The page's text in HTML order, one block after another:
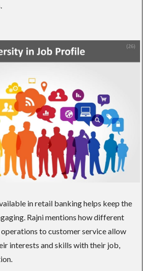
in retail banking helps keep the
Rajni mentions how different
to customer service allow
interests and skills with their job,